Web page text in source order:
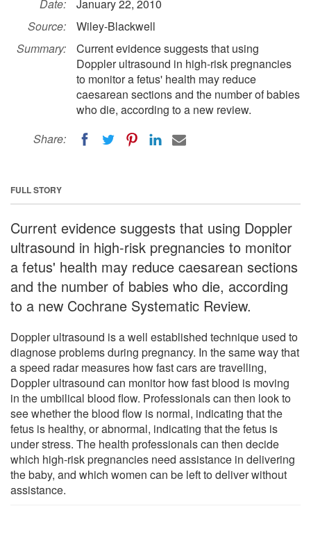
Date:
January 22, 2010
Source:
Wiley-Blackwell
Summary:
Current evidence suggests that using
Doppler ultrasound in high-risk pregnancies
to monitor a fetus' health may reduce
caesarean sections and the number of babies
who die, according to a new review.
Share:
FULL STORY
Current evidence suggests that using Doppler
ultrasound in high-risk pregnancies to monitor
a fetus' health may reduce caesarean sections
and the number of babies who die, according
to a new Cochrane Systematic Review.
Doppler ultrasound is a well established technique used to
diagnose problems during pregnancy. In the same way that
a speed radar measures how fast cars are travelling,
Doppler ultrasound can monitor how fast blood is moving
in the umbilical blood flow. Professionals can then look to
see whether the blood flow is normal, indicating that the
fetus is healthy, or abnormal, indicating that the fetus is
under stress. The health professionals can then decide
which high-risk pregnancies need assistance in delivering
the baby, and which women can be left to deliver without
assistance.